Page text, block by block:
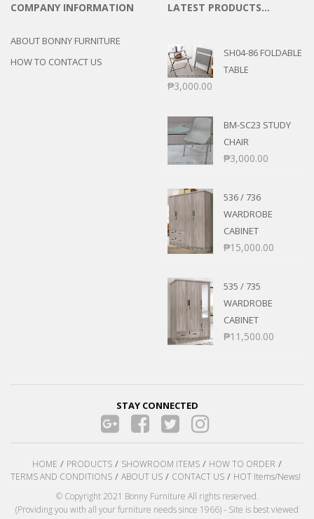
COMPANY INFORMATION
ABOUT BONNY FURNITURE
HOW TO CONTACT US
LATEST PRODUCTS…
SH04-86 FOLDABLE
TABLE
₱3,000.00
BM-SC23 STUDY
CHAIR
₱3,000.00
536 / 736
WARDROBE
CABINET
₱15,000.00
535 / 735
WARDROBE
CABINET
₱11,500.00
STAY CONNECTED
HOME PRODUCTS SHOWROOM ITEMS
HOW TO ORDER
TERMS AND CONDITIONS
ABOUT US CONTACT US
HOT Items/News!
© Copyright 2021 Bonny Furniture All rights reserved.
(Providing you with all your furniture needs since 1966) - Site is best viewed